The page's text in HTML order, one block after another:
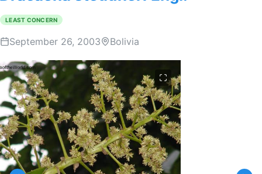
LEAST CONCERN
September 26, 2003 Bolivia